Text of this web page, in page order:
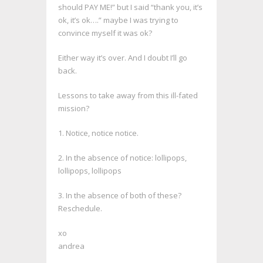
should PAY ME!” but I said “thank you, it’s
ok, it’s ok….” maybe I was trying to
convince myself it was ok?
Either way it’s over. And I doubt I’ll go
back.
Lessons to take away from this ill-fated
mission?
1. Notice, notice notice.
2. In the absence of notice: lollipops,
lollipops, lollipops
3. In the absence of both of these?
Reschedule.
xo
andrea